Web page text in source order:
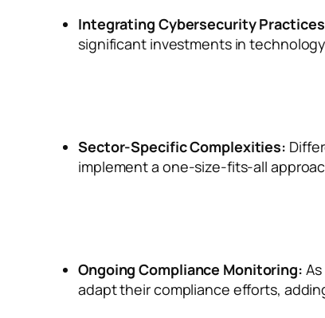
Integrating Cybersecurity
significant investments in
Sector-Specific Complexities:
implement a one-size-fits-all
Ongoing Compliance Monitoring:
adapt their compliance efforts,